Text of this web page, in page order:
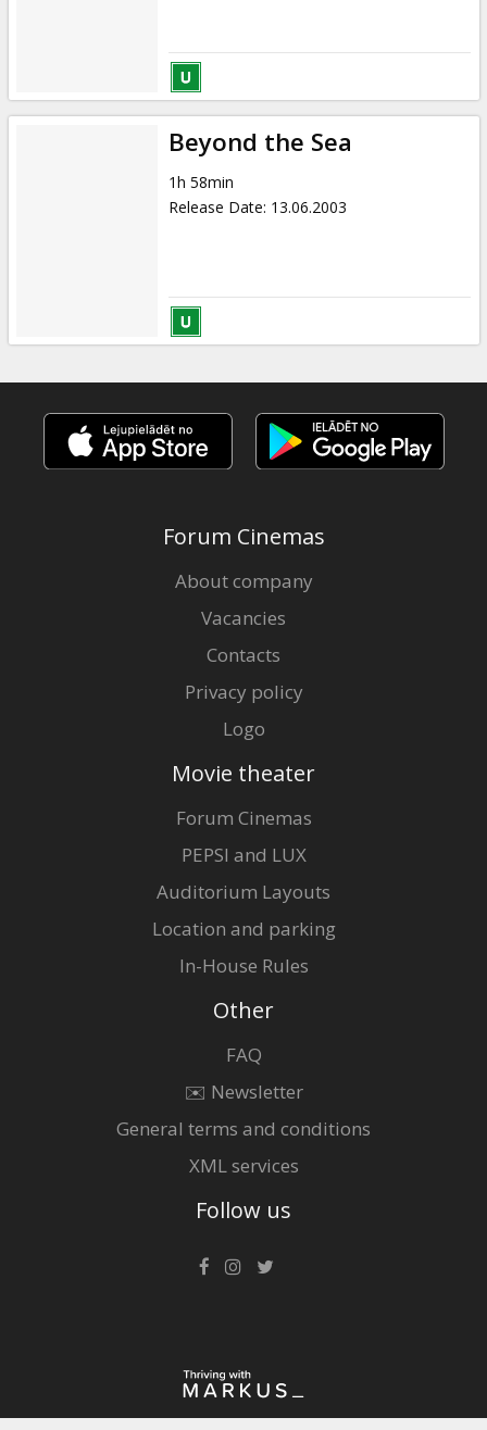
Beyond the Sea
1h 58min
Release Date: 13.06.2003
Forum Cinemas
About company
Vacancies
Contacts
Privacy policy
Logo
Movie theater
Forum Cinemas
PEPSI and LUX
Auditorium Layouts
Location and parking
In-House Rules
Other
FAQ
✉️ Newsletter
General terms and conditions
XML services
Follow us